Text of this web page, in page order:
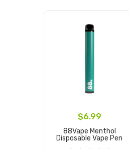
$6.99
88Vape Menthol
Disposable Vape Pen